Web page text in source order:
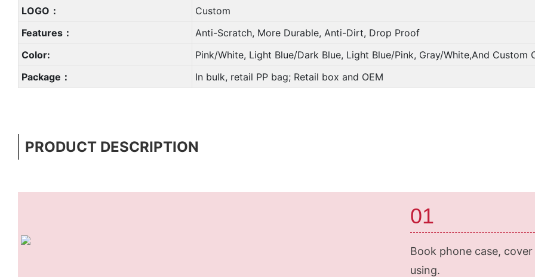
LOGO：
Custom
Features：
Anti-Scratch, More Durable, Anti-Dirt, Drop Proof
Color:
Pink/White, Light Blue/Dark Blue, Light Blue/Pink, Gray/White,And Custom
Package：
In bulk, retail PP bag; Retail box and OEM
PRODUCT DESCRIPTION
01
Book phone case,
using.